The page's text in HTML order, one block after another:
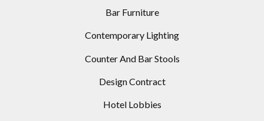
Bar Furniture
Contemporary Lighting
Counter And Bar Stools
Design Contract
Hotel Lobbies